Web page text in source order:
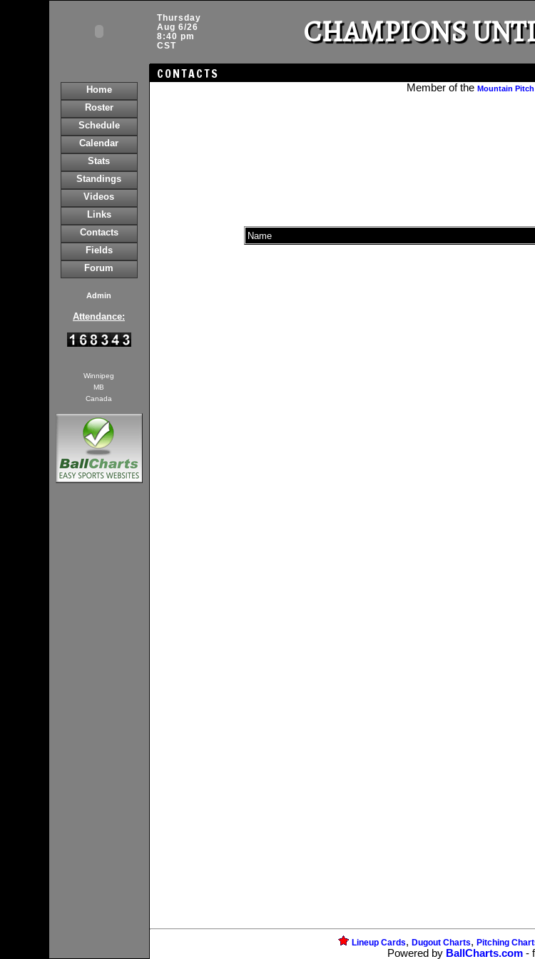
Thursday
Aug 6/26
8:40 pm
CST
CHAMPIONS
CONTACTS
Home
Roster
Schedule
Calendar
Stats
Standings
Videos
Links
Contacts
Fields
Forum
Admin
Attendance:
Winnipeg
MB
Canada
Member of the Mountain
Name
Lineup Cards, Dugout Charts, Pitching
Powered by BallCharts.com -